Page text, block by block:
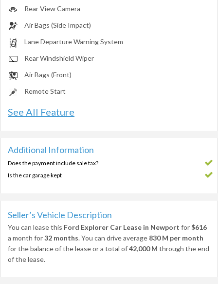
Rear View Camera
Air Bags (Side Impact)
Lane Departure Warning System
Rear Windshield Wiper
Air Bags (Front)
Remote Start
See All Feature
Additional Information
Does the payment include sale tax?
Is the car garage kept
Seller’s Vehicle Description
You can lease this Ford Explorer Car Lease in Newport for$616
a month for32 months. You can drive average 830 M per month
for the balance of the lease or a total of42,000 M through the end
of the lease.